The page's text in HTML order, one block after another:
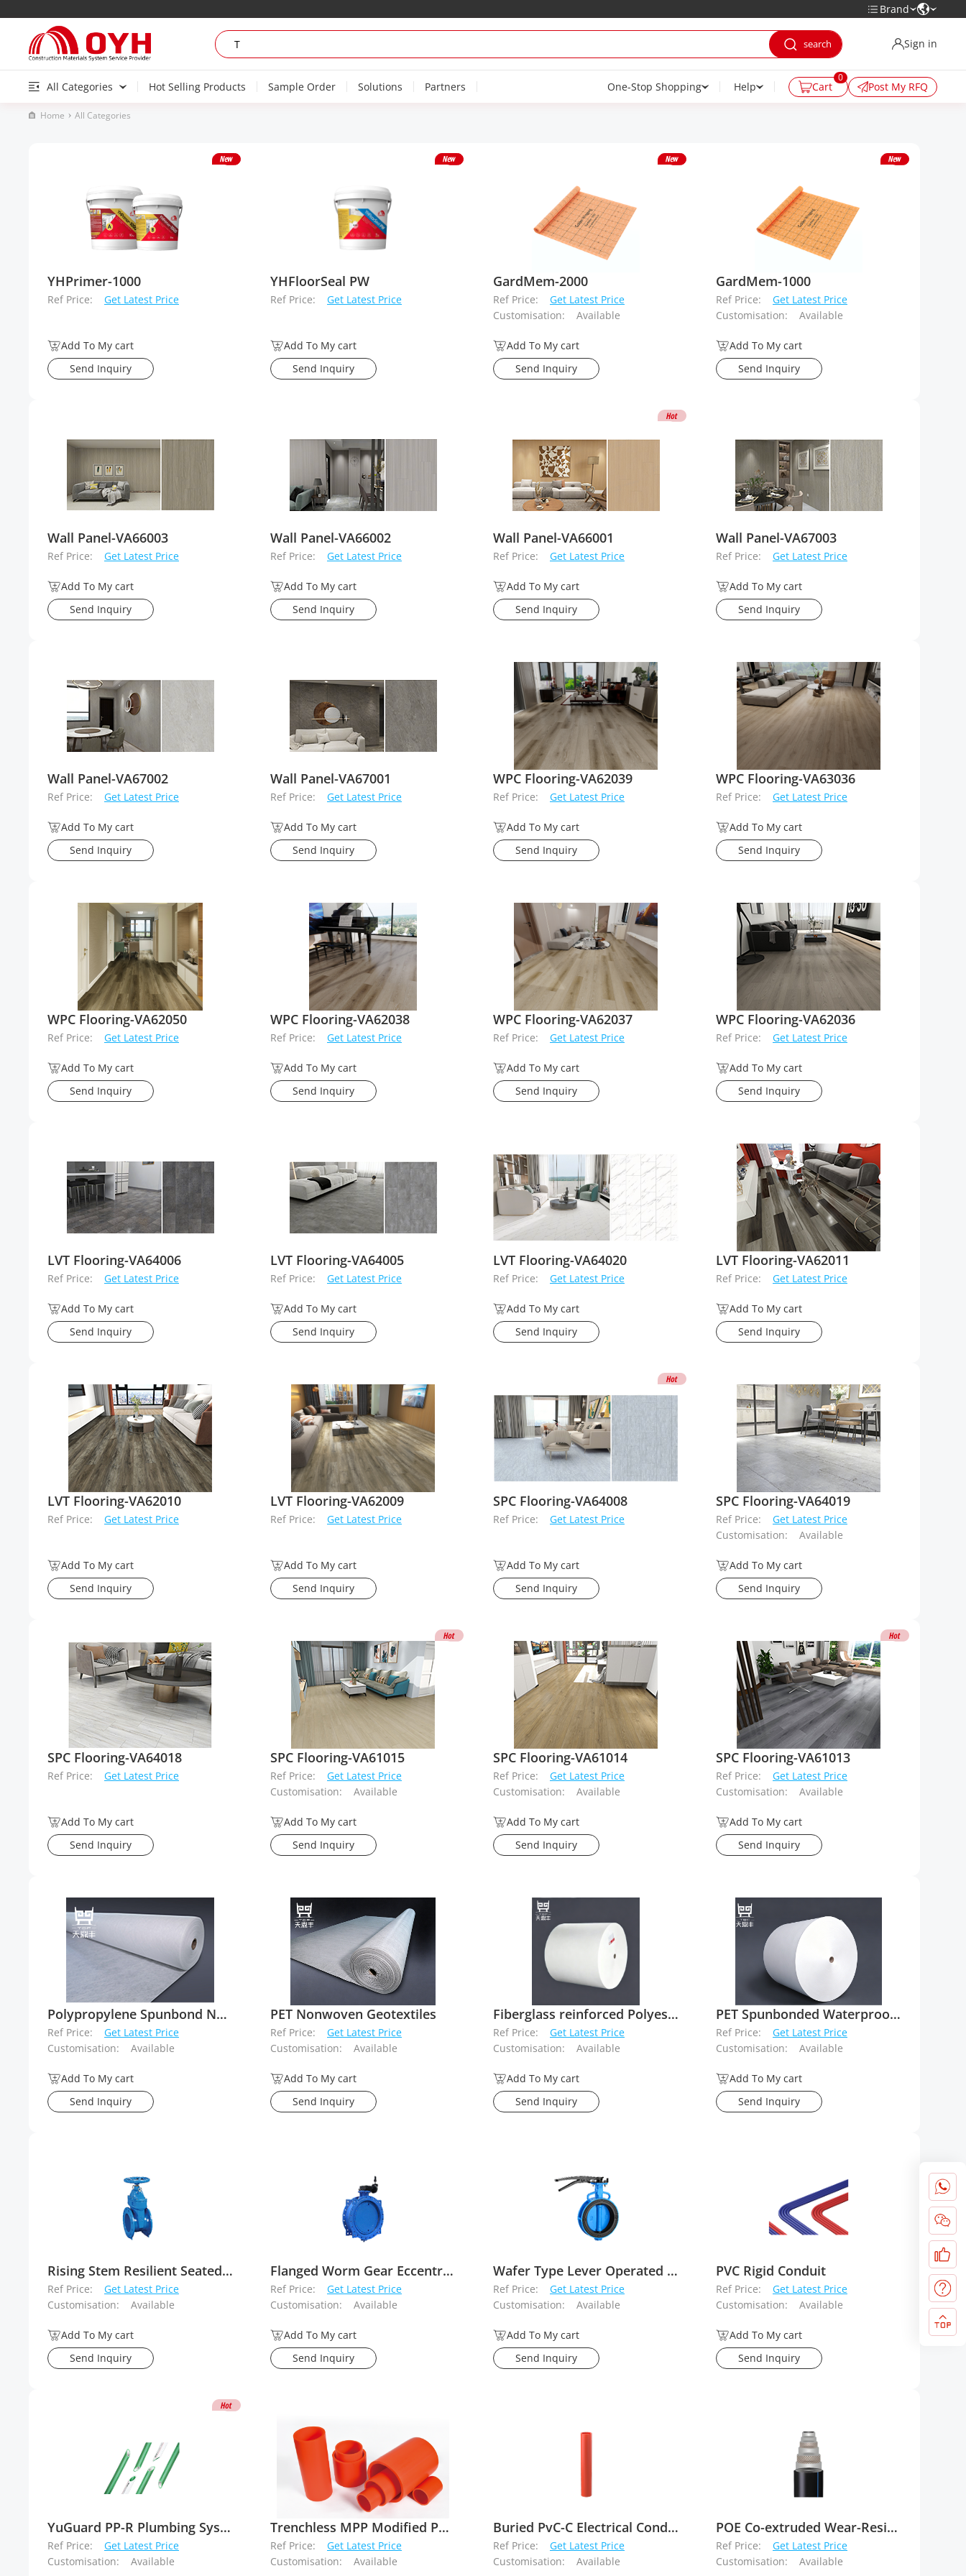
Brand
Sign in
All Categories Hot Selling Products Sample Order Solutions Partners One-Stop Shopping Help Cart
0
Post My RFQ
Home All Categories
YHPrimer-1000
Ref Price: Get Latest Price
Add To My cart
Send Inquiry
YHFloorSeal PW
Ref Price: Get Latest Price
Add To My cart
Send Inquiry
GardMem-2000
Ref Price:
Get Latest Price
Customisation:
Available
Add To My cart
Send Inquiry
GardMem-1000
Ref Price:
Get Latest Price
Customisation:
Available
Add To My cart
Send Inquiry
Wall Panel-VA66003
Ref Price: Get Latest Price
Add To My cart
Send Inquiry
Wall Panel-VA66002
Ref Price: Get Latest Price
Add To My cart
Send Inquiry
Wall Panel-VA66001
Ref Price: Get Latest Price
Add To My cart
Send Inquiry
Wall Panel-VA67003
Ref Price: Get Latest Price
Add To My cart
Send Inquiry
Wall Panel-VA67002
Ref Price: Get Latest Price
Add To My cart
Send Inquiry
Wall Panel-VA67001
Ref Price: Get Latest Price
Add To My cart
Send Inquiry
WPC Flooring-VA62039
Ref Price: Get Latest Price
Add To My cart
Send Inquiry
WPC Flooring-VA63036
Ref Price: Get Latest Price
Add To My cart
Send Inquiry
WPC Flooring-VA62050
Ref Price: Get Latest Price
Add To My cart
Send Inquiry
WPC Flooring-VA62038
Ref Price: Get Latest Price
Add To My cart
Send Inquiry
WPC Flooring-VA62037
Ref Price: Get Latest Price
Add To My cart
Send Inquiry
WPC Flooring-VA62036
Ref Price: Get Latest Price
Add To My cart
Send Inquiry
LVT Flooring-VA64006
Ref Price: Get Latest Price
Add To My cart
Send Inquiry
LVT Flooring-VA64005
Ref Price: Get Latest Price
Add To My cart
Send Inquiry
LVT Flooring-VA64020
Ref Price: Get Latest Price
Add To My cart
Send Inquiry
LVT Flooring-VA62011
Ref Price: Get Latest Price
Add To My cart
Send Inquiry
LVT Flooring-VA62010
Ref Price: Get Latest Price
Add To My cart
Send Inquiry
LVT Flooring-VA62009
Ref Price: Get Latest Price
Add To My cart
Send Inquiry
SPC Flooring-VA64008
Ref Price: Get Latest Price
Add To My cart
Send Inquiry
SPC Flooring-VA64019
Ref Price:
Get Latest Price
Customisation:
Available
Add To My cart
Send Inquiry
SPC Flooring-VA64018
Ref Price: Get Latest Price
Add To My cart
Send Inquiry
SPC Flooring-VA61015
Ref Price:
Get Latest Price
Customisation:
Available
Add To My cart
Send Inquiry
SPC Flooring-VA61014
Ref Price:
Get Latest Price
Customisation:
Available
Add To My cart
Send Inquiry
SPC Flooring-VA61013
Ref Price:
Get Latest Price
Customisation:
Available
Add To My cart
Send Inquiry
Polypropylene Spunbond Needle Punched Geotextiles
Ref Price:
Get Latest Price
Customisation:
Available
Add To My cart
Send Inquiry
PET Nonwoven Geotextiles
Ref Price:
Get Latest Price
Customisation:
Available
Add To My cart
Send Inquiry
Fiberglass reinforced Polyester spunbond mat
Ref Price:
Get Latest Price
Customisation:
Available
Add To My cart
Send Inquiry
PET Spunbonded Waterproofing Bitumen Membrane Carriers
Ref Price:
Get Latest Price
Customisation:
Available
Add To My cart
Send Inquiry
Rising Stem Resilient Seated Gate Valve
Ref Price:
Get Latest Price
Customisation:
Available
Add To My cart
Send Inquiry
Flanged Worm Gear Eccentric Butterfly Valve
Ref Price:
Get Latest Price
Customisation:
Available
Add To My cart
Send Inquiry
Wafer Type Lever Operated Concentric Butterfly Valves
Ref Price:
Get Latest Price
Customisation:
Available
Add To My cart
Send Inquiry
PVC Rigid Conduit
Ref Price:
Get Latest Price
Customisation:
Available
Add To My cart
Send Inquiry
YuGuard PP-R Plumbing System
Ref Price:
Get Latest Price
Customisation:
Available
Trenchless MPP Modified Polypropylene Plastic Electrical Conduit
Ref Price:
Get Latest Price
Customisation:
Available
Buried PvC-C Electrical Conduit
Ref Price:
Get Latest Price
Customisation:
Available
POE Co-extruded Wear-Resistant Layer Reinforced Plastic Composite Pipe (For Slurry Transport)
Ref Price:
Get Latest Price
Customisation:
Available